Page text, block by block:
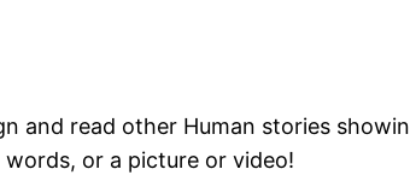
and read other Human stories
or a picture or video!